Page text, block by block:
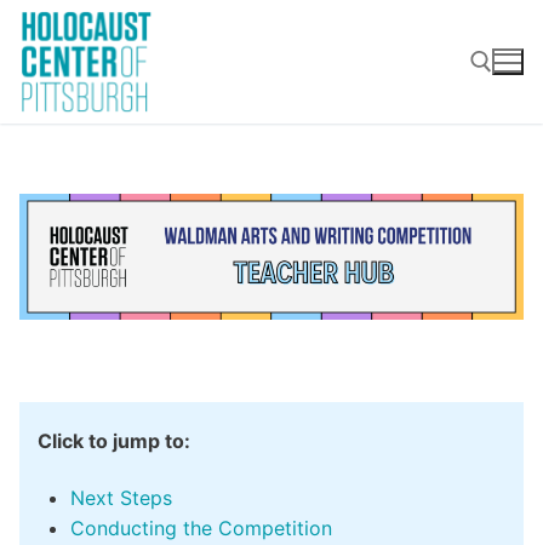
Skip
content
Click to jump to:
Next Steps
Conducting the Competition